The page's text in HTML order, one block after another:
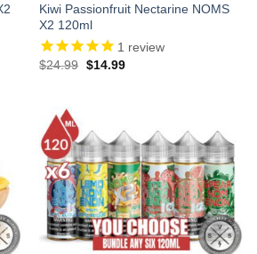
Kiwi Passionfruit Nectarine NOMS
X2 120ml
1 review
$24.99 Original
$14.99Current